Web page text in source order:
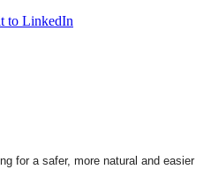
for a safer, more natural and easier